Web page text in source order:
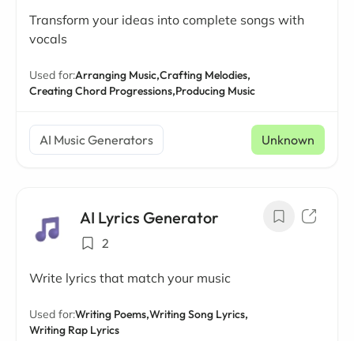
Transform your ideas into complete songs with
vocals
Used for:Arranging Music,Crafting Melodies,
Creating Chord Progressions,Producing Music
AI Music Generators Unknown
AI Lyrics Generator
2
Write lyrics that match your music
Used for:Writing Poems,Writing Song Lyrics,
Writing Rap Lyrics